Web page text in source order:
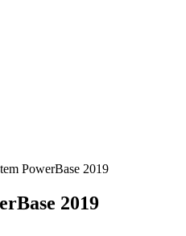
PowerBase 2019
2019